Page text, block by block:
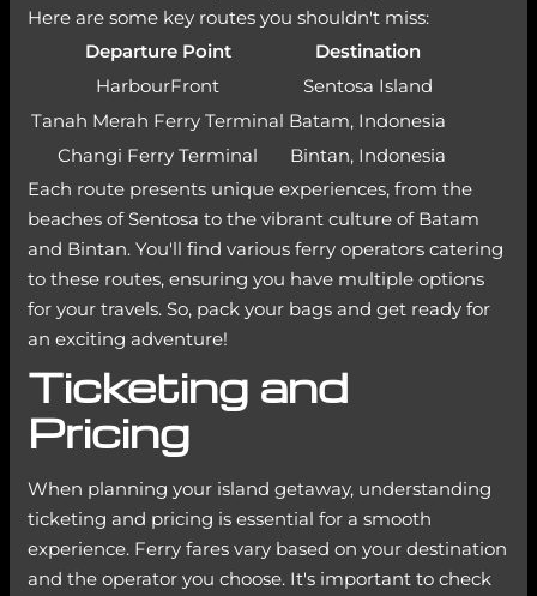
Here are some key routes you shouldn't miss:
Departure Point
Destination
HarbourFront
Sentosa Island
Tanah Merah Ferry Terminal Batam, Indonesia
Changi Ferry Terminal
Bintan, Indonesia
Each route presents unique experiences, from the
beaches of Sentosa to the vibrant culture of Batam
and Bintan. You'll find various ferry operators catering
to these routes, ensuring you have multiple options
for your travels. So, pack your bags and get ready for
an exciting adventure!
Ticketing and
Pricing
When planning your island getaway, understanding
ticketing and pricing is essential for a smooth
experience. Ferry fares vary based on your destination
and the operator you choose. It's important to check